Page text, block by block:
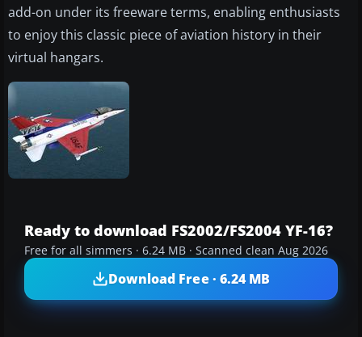
add-on under its freeware terms, enabling enthusiasts
to enjoy this classic piece of aviation history in their
virtual hangars.
Ready to download FS2002/FS2004 YF-16?
Free for all simmers · 6.24 MB · Scanned clean Aug 2026
Download Free · 6.24 MB